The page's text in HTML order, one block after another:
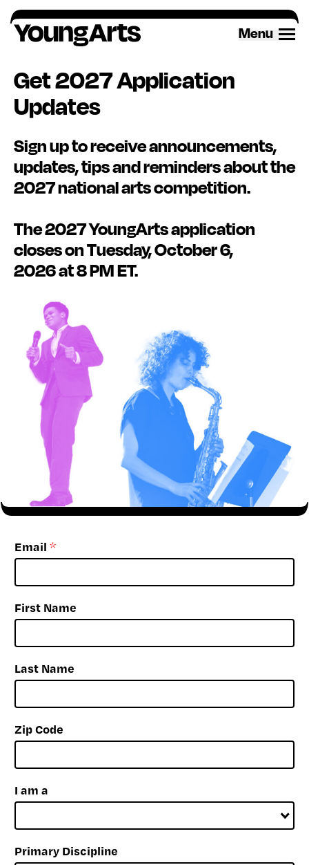
Menu
Get 2027 Application
Updates
Sign upto receive announcements,
updates,tipsand reminders about the
2027 national arts competition.
The 2027 YoungArts application
closes on Tuesday, October 6,
2026at 8 PM ET.
Email *
First Name
Last Name
Zip Code
I am a
Primary Discipline